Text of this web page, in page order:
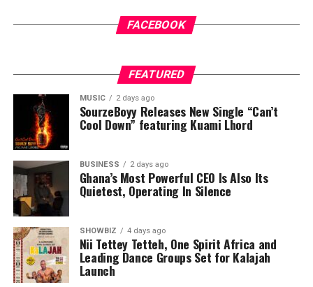
FACEBOOK
FEATURED
MUSIC 2 days ago
SourzeBoyy Releases New Single “Can’t
Cool Down” featuring Kuami Lhord
BUSINESS 2 days ago
Ghana’s Most Powerful CEO Is Also Its
Quietest, Operating In Silence
SHOWBIZ 4 days ago
Nii Tettey Tetteh, One Spirit Africa and
Leading Dance Groups Set for Kalajah
Launch